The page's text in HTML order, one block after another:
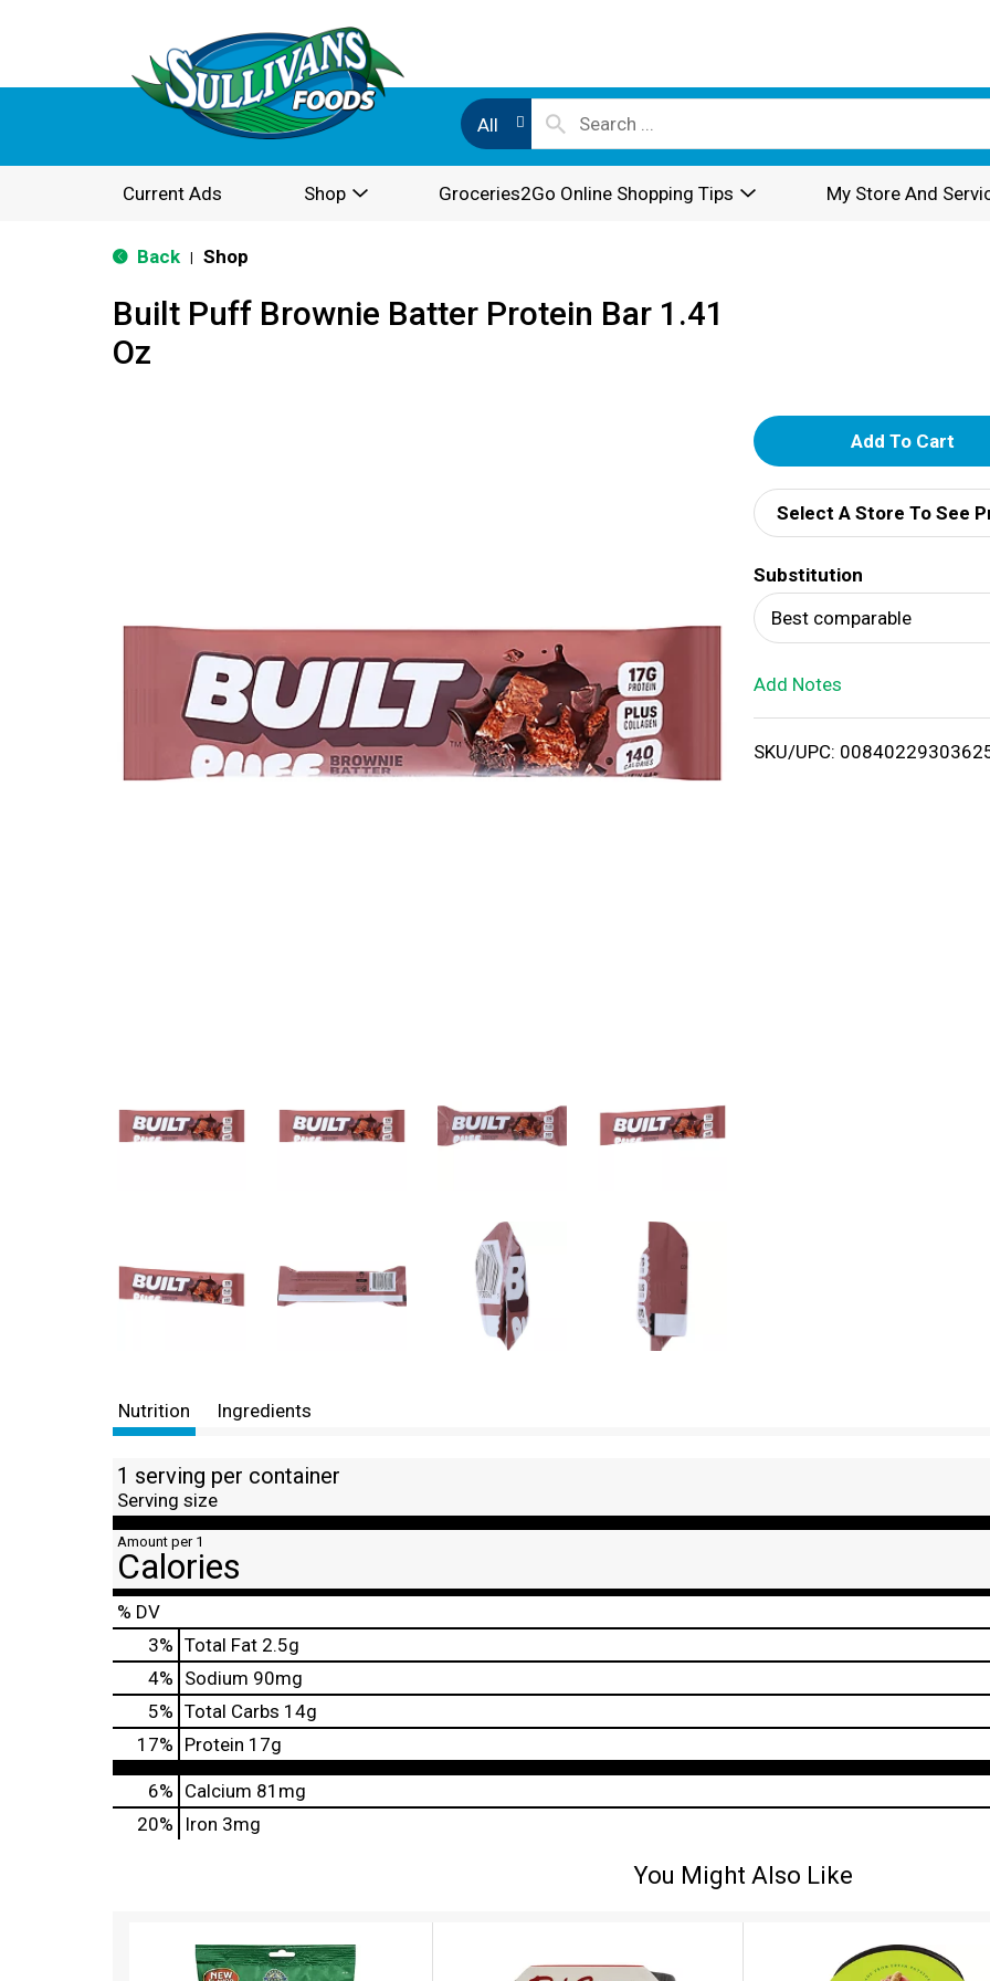
All
Current Ads Shop Groceries2Go Online Shopping Tips My Store And
Back Shop
Built Puff Brownie Batter Protein Bar 1.41
Oz
A
d
d
T
o
i
Select A Store To See
Substitution
Best comparable
Add Notes
SKU/UPC:
Nutrition Ingredients
1 serving per container
Serving size
Amount per 1
Calories
% DV
3% Total Fat 2.5g
4% Sodium 90mg
5% Total Carbs 14g
17% Protein 17g
6% Calcium 81mg
20%
Iron 3mg
You Might Also Like